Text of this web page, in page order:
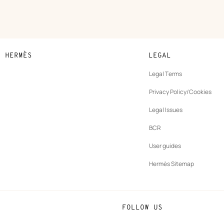
LEGAL
Legal Terms
Privacy Policy/Cookies
Legal Issues
BCR
User guides
Hermès Sitemap
FOLLOW US